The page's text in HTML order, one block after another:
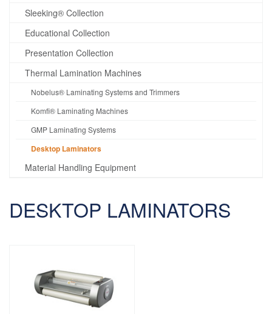
Sleeking® Collection
Educational Collection
Presentation Collection
Thermal Lamination Machines
Nobelus® Laminating Systems and Trimmers
Komfi® Laminating Machines
GMP Laminating Systems
Desktop Laminators
Material Handling Equipment
DESKTOP LAMINATORS